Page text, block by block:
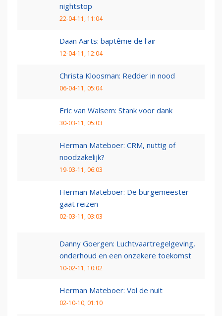
nightstop
22-04-11, 11:04
Daan Aarts: baptême de l'air
12-04-11, 12:04
Christa Kloosman: Redder in nood
06-04-11, 05:04
Eric van Walsem: Stank voor dank
30-03-11, 05:03
Herman Mateboer: CRM, nuttig of
noodzakelijk?
19-03-11, 06:03
Herman Mateboer: De burgemeester
gaat reizen
02-03-11, 03:03
Danny Goergen: Luchtvaartregelgeving,
onderhoud en een onzekere toekomst
10-02-11, 10:02
Herman Mateboer: Vol de nuit
02-10-10, 01:10